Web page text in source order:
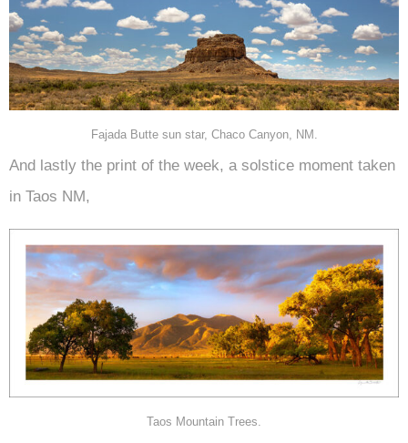
Fajada Butte sun star, Chaco Canyon, NM.
And lastly the print of the week, a solstice moment taken
in Taos NM,
Taos Mountain Trees.